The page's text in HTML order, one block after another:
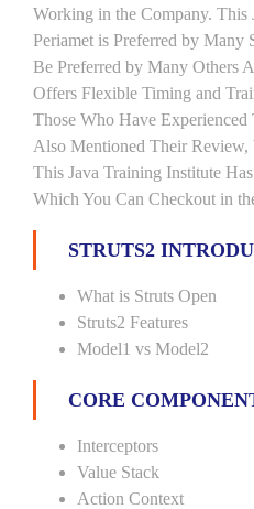
Working in the Company. This
Periamet is Preferred by Many
Be Preferred by Many Others
Offers Flexible Timing and
Those Who Have Experienced
Also Mentioned Their
This Java Training Institute
Which You Can Checkout in
STRUTS2
What is Struts Open
Struts2 Features
Model1 vs Model2
CORE
Interceptors
Value Stack
Action Context